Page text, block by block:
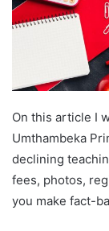
On this article I
Umthambeka
declining
fees, photos,
you make fact-